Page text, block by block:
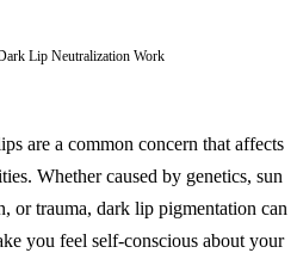
Lip Neutralization Work
are a common concern that affects
Whether caused by genetics, sun
or trauma, dark lip pigmentation can
you feel self-conscious about your